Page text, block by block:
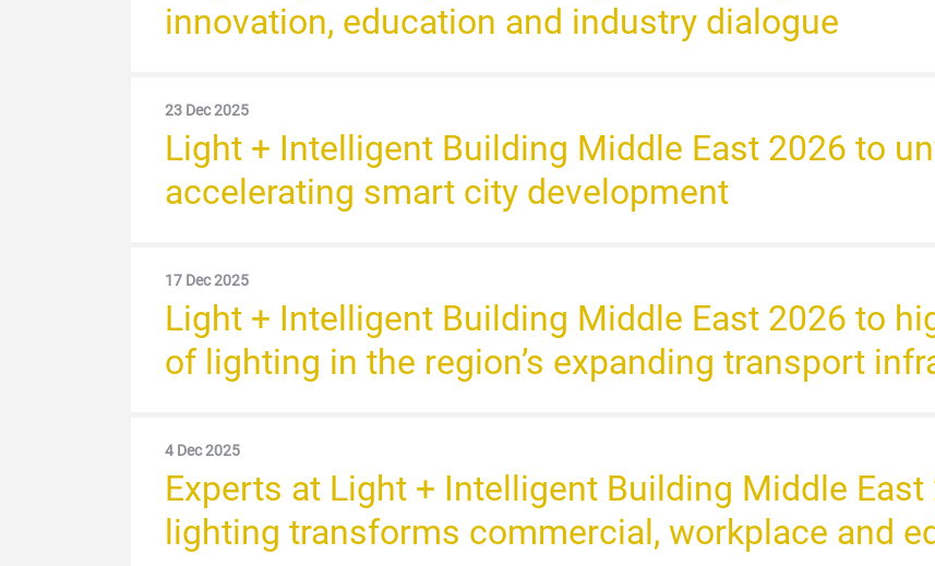
innovation, education and industry dialogue
23 Dec 2025
Light + Intelligent Building Middle East 2026 to
accelerating smart city development
17 Dec 2025
Light + Intelligent Building Middle East 2026 to
of lighting in the region’s expanding transport
4 Dec 2025
Experts at Light + Intelligent Building Middle
lighting transforms commercial, workplace and